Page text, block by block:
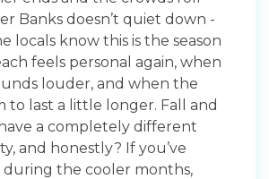
Banks doesn’t quiet down -
locals know this is the season
feels personal again, when
louder, and when the
to last a little longer. Fall and
a completely different
and honestly? If you’ve
during the cooler months,